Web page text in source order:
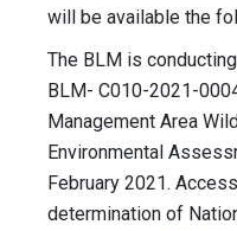
will be available the
The BLM is
BLM- C010-2021-
Management Area
Environmental
February 2021.
determination of